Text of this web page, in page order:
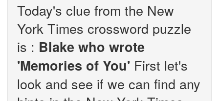
Today's clue from the New
York Times crossword puzzle
is : Blake who wrote
'Memories of You' First let's
look and see if we can find any